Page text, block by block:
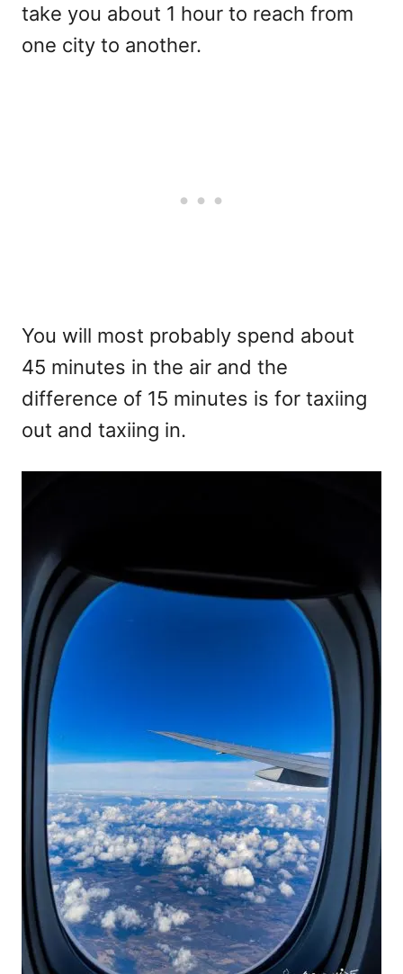
take you about 1 hour to reach from
one city to another.
You will most probably spend about
45 minutes in the air and the
difference of 15 minutes is for taxiing
out and taxiing in.